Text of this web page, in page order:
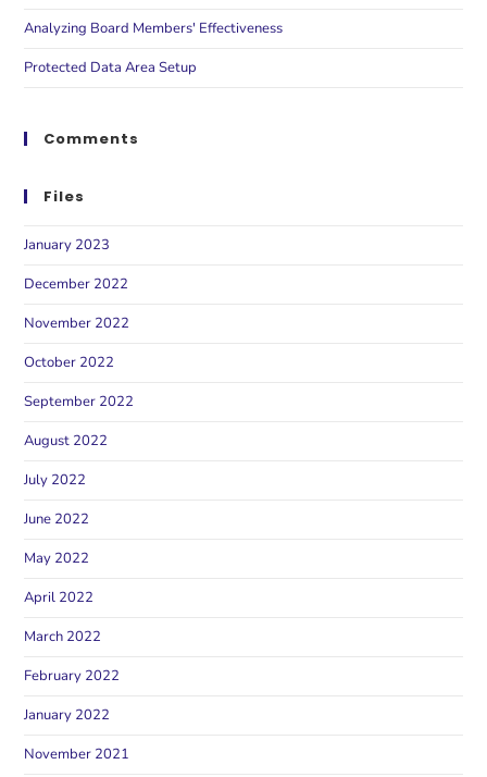
Analyzing Board Members' Effectiveness
Protected Data Area Setup
Comments
Files
January 2023
December 2022
November 2022
October 2022
September 2022
August 2022
July 2022
June 2022
May 2022
April 2022
March 2022
February 2022
January 2022
November 2021